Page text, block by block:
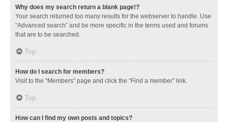
Why does my search return a blank page!?
Your search returned too many results for the webserver to handle. Use
“Advanced search” and be more specific in the terms used and forums
that are to be searched.
Top
How do I search for members?
Visit to the “Members” page and click the “Find a member” link.
Top
How can I find my own posts and topics?